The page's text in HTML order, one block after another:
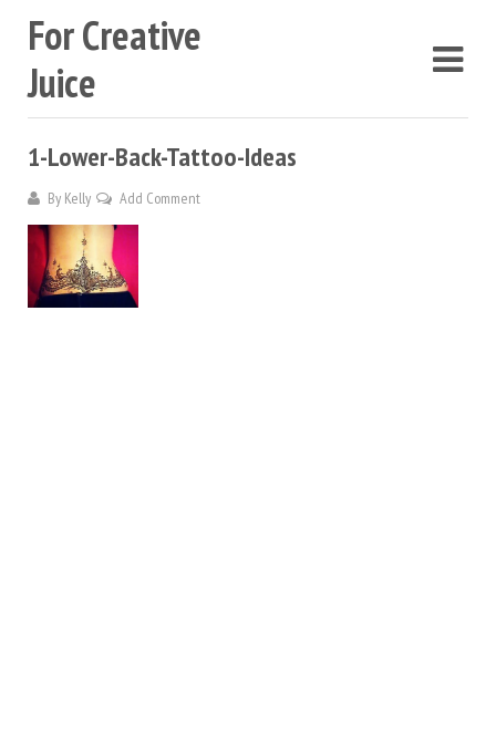
For Creative
Juice
1-Lower-Back-Tattoo-Ideas
By Kelly Add Comment